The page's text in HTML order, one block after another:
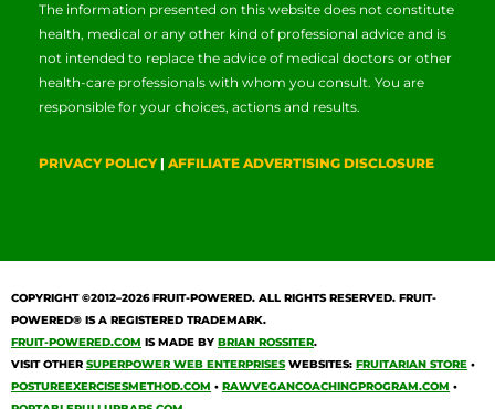
The information presented on this website does not constitute
health, medical or any other kind of professional advice and is
not intended to replace the advice of medical doctors or other
health-care professionals with whom you consult. You are
responsible for your choices, actions and results.
PRIVACY POLICY| AFFILIATE ADVERTISING DISCLOSURE
COPYRIGHT ©2012–2026FRUIT-POWERED. ALL RIGHTS RESERVED. FRUIT-
POWERED® IS A REGISTERED TRADEMARK.
FRUIT-POWERED.COM IS MADE BY BRIAN ROSSITER.
VISIT OTHER SUPERPOWER WEB ENTERPRISESWEBSITES: FRUITARIAN STORE •
POSTUREEXERCISESMETHOD.COM • RAWVEGANCOACHINGPROGRAM.COM •